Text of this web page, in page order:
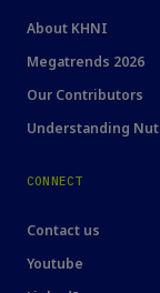
About KHNI
Megatrends 2026
Our Contributors
Understanding
CONNECT
Contact us
Youtube